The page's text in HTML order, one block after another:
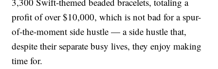
profit of over $10,000, which is not bad for a spur-
of-the-moment side hustle — a side hustle that,
despite their separate busy lives, they enjoy making
time for.